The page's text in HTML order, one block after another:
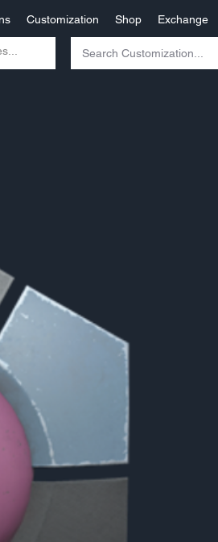
Customization Shop Exchange